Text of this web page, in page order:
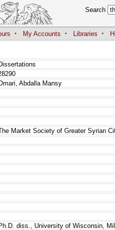
Search
· My Accounts · Libraries ·
Abdalla Mansy
Market Society of Greater Syrian
diss., University of Wisconsin,